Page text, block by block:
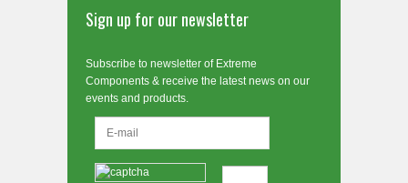
Sign up for our newsletter
Subscribe to newsletter of Extreme
Components & receive the latest news on our
events and products.